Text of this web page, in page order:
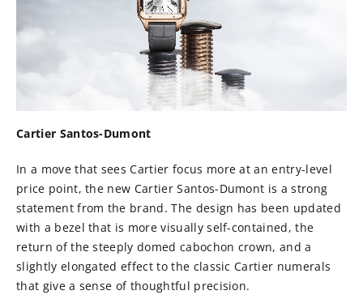
Cartier Santos-Dumont
In a move that sees Cartier focus more at an entry-level
price point, the new Cartier Santos-Dumont is a strong
statement from the brand. The design has been updated
with a bezel that is more visually self-contained, the
return of the steeply domed cabochon crown, and a
slightly elongated effect to the classic Cartier numerals
that give a sense of thoughtful precision.